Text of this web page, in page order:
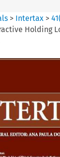
> Intertax >41
Holding